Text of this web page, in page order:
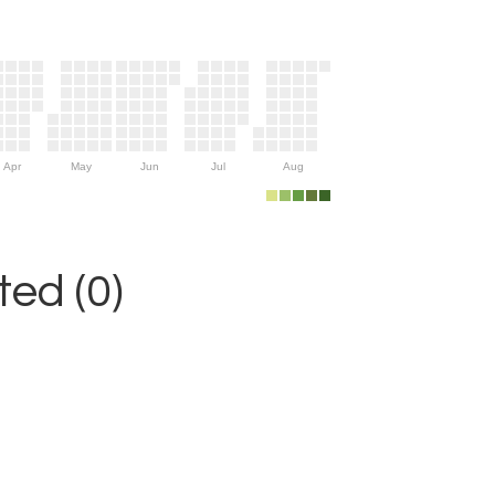
Apr May Jun Jul Aug
(0)